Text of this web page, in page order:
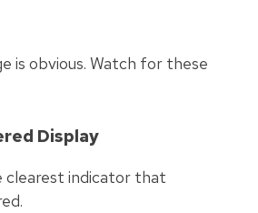
is obvious. Watch for these
Display
clearest indicator that